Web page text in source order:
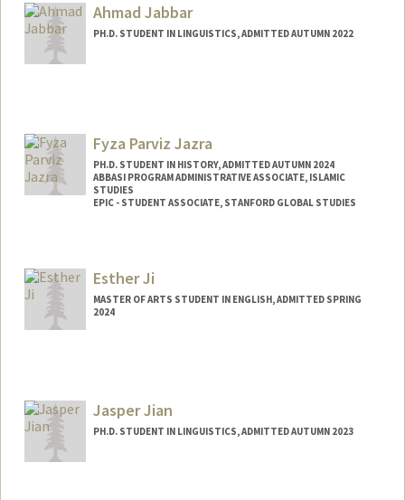
Ahmad Jabbar
PH.D. STUDENT IN LINGUISTICS, ADMITTED AUTUMN 2022
Fyza Parviz Jazra
PH.D. STUDENT IN HISTORY, ADMITTED AUTUMN 2024
ABBASI PROGRAM ADMINISTRATIVE ASSOCIATE, ISLAMIC
STUDIES
EPIC - STUDENT ASSOCIATE, STANFORD GLOBAL STUDIES
Mail Code: 2078
Esther Ji
MASTER OF ARTS STUDENT IN ENGLISH, ADMITTED SPRING
2024
estherji@stanford.edu
Jasper Jian
PH.D. STUDENT IN LINGUISTICS, ADMITTED AUTUMN 2023